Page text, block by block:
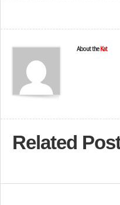
About the Kat
Related